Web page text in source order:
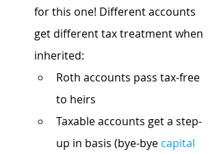
for this one! Different accounts
get different tax treatment when
inherited:
Roth accounts pass tax-free
to heirs
Taxable accounts get a step-
up in basis (bye-bye capital